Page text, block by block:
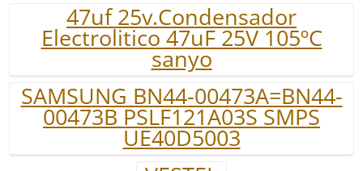
47uf 25v.Condensador
Electrolitico 47uF 25V 105ºC
sanyo
SAMSUNG BN44-00473A=BN44-
00473B PSLF121A03S SMPS
UE40D5003